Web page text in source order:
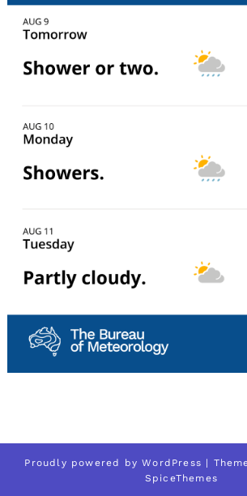
Proudly powered byWordPress |
SpiceThemes